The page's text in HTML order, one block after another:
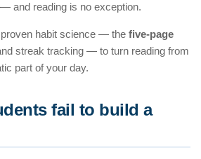
and reading is no exception.
habit science — the five-page
streak tracking — to turn reading from
part of your day.
fail to build a